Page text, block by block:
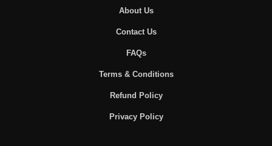
About Us
Contact Us
FAQs
Terms & Conditions
Refund Policy
Privacy Policy